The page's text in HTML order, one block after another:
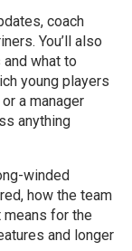
coach
You’ll also
what to
young players
a manager
anything
winded
how the team
means for the
and longer